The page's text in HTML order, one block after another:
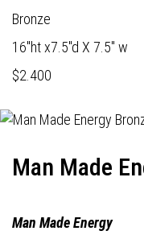
Bronze
16"ht x7.5"d X 7.5" w
$2.400
Man Made
Man Made Energy